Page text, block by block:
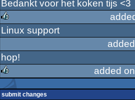
sucks
Bedankt voor het koken tijs <3
rulez
Linux support
hop!
rulez
added
submit changes